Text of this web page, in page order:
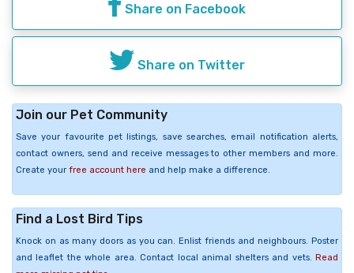
Share on Facebook
Share on Twitter
Join our Pet Community
Save your favourite pet listings, save searches, email notification alerts,
contact owners, send and receive messages to other members and more.
Create your free account here and help make a difference.
Find a Lost Bird Tips
Knock on as many doors as you can. Enlist friends and neighbours. Poster
and leaflet the whole area. Contact local animal shelters and vets. Read